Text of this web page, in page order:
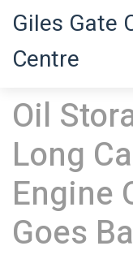
Giles Gate
Centre
Oil
Long
Engine
Goes